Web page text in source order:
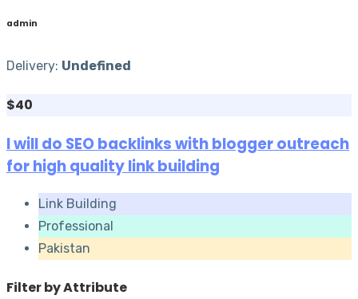
admin
Delivery: Undefined
$40
I will do SEO backlinks with blogger outreach
for high quality link building
Link Building
Professional
Pakistan
Filter by Attribute